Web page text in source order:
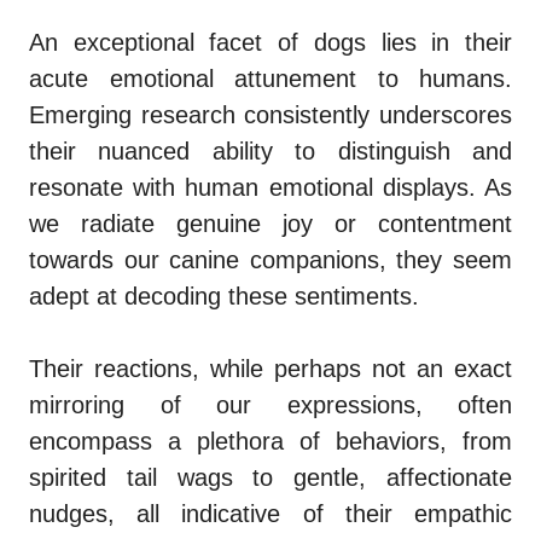
An exceptional facet of dogs lies in their
acute emotional attunement to humans.
Emerging research consistently underscores
their nuanced ability to distinguish and
resonate with human emotional displays. As
we radiate genuine joy or contentment
towards our canine companions, they seem
adept at decoding these sentiments.
Their reactions, while perhaps not an exact
mirroring of our expressions, often
encompass a plethora of behaviors, from
spirited tail wags to gentle, affectionate
nudges, all indicative of their empathic